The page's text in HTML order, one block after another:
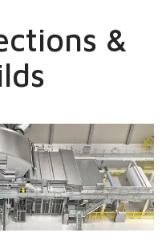
&